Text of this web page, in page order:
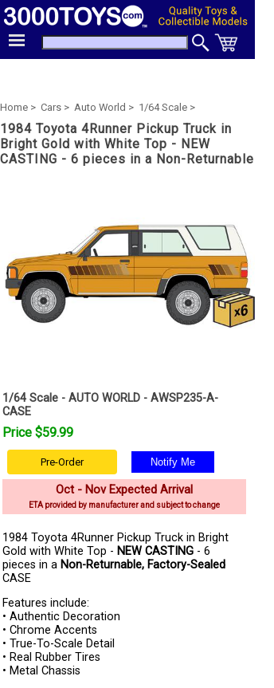
Home > Cars > Auto World > 1/64 Scale >
1984 Toyota 4Runner Pickup Truck in
Bright Gold with White Top - NEW
CASTING - 6 pieces in a Non-Returnable
1/64 Scale - AUTO WORLD - AWSP235-A-
CASE
Price $59.99
Pre-Order
Oct - Nov Expected Arrival
ETA provided by manufacturer and subject to change
1984 Toyota 4Runner Pickup Truck in Bright
Gold with White Top - NEW CASTING - 6
pieces in a Non-Returnable, Factory-Sealed
CASE
Features include:
• Authentic Decoration
• Chrome Accents
• True-To-Scale Detail
• Real Rubber Tires
• Metal Chassis